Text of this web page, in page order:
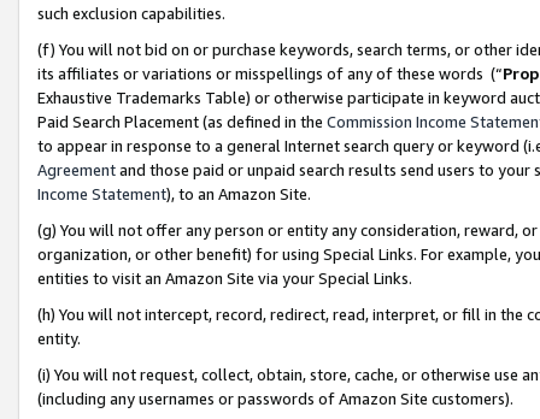
such exclusion capabilities.
(f) You will not bid on or purchase keywords, search terms, or other
its affiliates or variations or misspellings of any of these words (“
Exhaustive Trademarks Table) or otherwise participate in keyword
Paid Search Placement (as defined in the Commission Income
to appear in response to a general Internet search query or keyword
Agreementand those paid or unpaid search results send users to
Income Statement), to an Amazon Site.
(g) You will not offer any person or entity any consideration, reward,
organization, or other benefit) for using Special Links. For example,
entities to visit an Amazon Site via your Special Links.
(h) You will not intercept, record, redirect, read, interpret, or fill in
entity.
(i) You will not request, collect, obtain, store, cache, or otherwise use
(including any usernames or passwords of Amazon Site customers).